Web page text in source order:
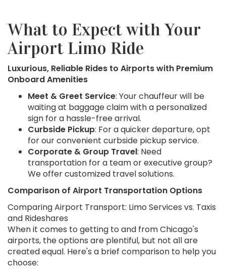
What to Expect with Your
Airport Limo Ride
Luxurious, Reliable Rides to Airports with Premium
Onboard Amenities
Meet & Greet Service: Your chauffeur will be
waiting at baggage claim with a personalized
sign for a hassle-free arrival.
Curbside Pickup: For a quicker departure, opt
for our convenient curbside pickup service.
Corporate & Group Travel: Need
transportation for a team or executive group?
We offer customized travel solutions.
Comparison of Airport Transportation Options
Comparing Airport Transport: Limo Services vs. Taxis
and Rideshares
When it comes to getting to and from Chicago's
airports, the options are plentiful, but not all are
created equal. Here's a brief comparison to help you
choose: